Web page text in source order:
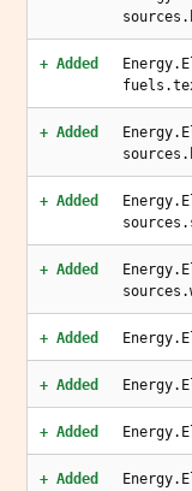
+ Added
+ Added
+ Added
+ Added
+ Added
+ Added
+ Added
+ Added